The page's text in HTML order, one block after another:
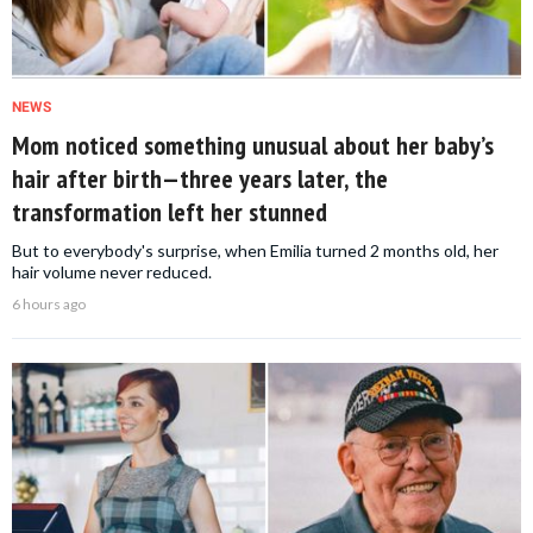
NEWS
Mom noticed something unusual about her baby’s
hair after birth—three years later, the
transformation left her stunned
But to everybody's surprise, when Emilia turned 2 months old, her
hair volume never reduced.
6 hours ago